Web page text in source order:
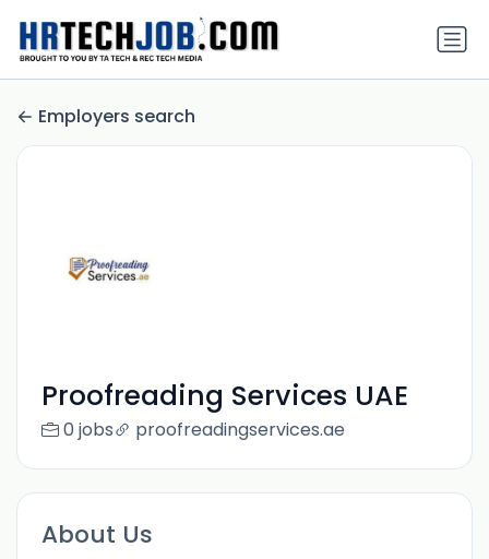
Employers search
Proofreading Services UAE
0 jobs proofreadingservices.ae
About Us